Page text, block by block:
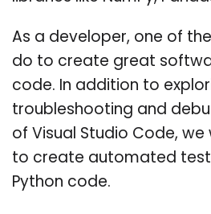
As a developer, one of
do to create great
code. In addition to
troubleshooting and
of Visual Studio Code, we
to create automated
Python code.